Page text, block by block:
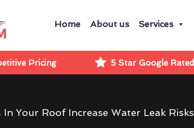
Home About us Services
Pricing 5 Star Google Rated
In Your Roof Increase Water Leak Risks